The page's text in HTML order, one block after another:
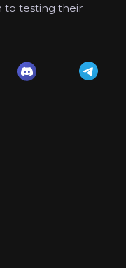
to testing their